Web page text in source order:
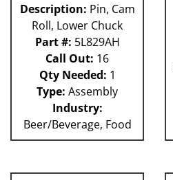
Description: Pin, Cam
Roll, Lower Chuck
Part #: 5L829AH
Call Out: 16
Qty Needed: 1
Type: Assembly
Industry:
Beer/Beverage, Food